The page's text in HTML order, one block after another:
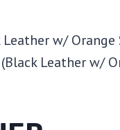
Leather w/
(Black Leather w/